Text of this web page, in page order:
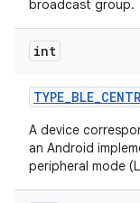
broadcast group.
int
TYPE_BLE_
A device
an Android
peripheral mode